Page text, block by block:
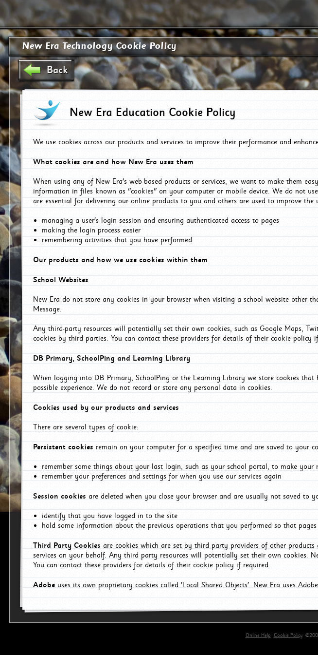
New Era Technology Cookie Policy
Back
New Era Education Cookie Policy
We use cookies across our products and services to improve their performance and
What cookies are and how New Era uses them
When using any of New Era's web-based products or services, we want to make them
information in files known as "cookies" on your computer or mobile device. We do not
are essential for delivering our online products to you and others are used to improve the
managing a user's login session and ensuring authenticated access to pages
making the login process easier
remembering activities that you have performed
Our products and how we use cookies within them
School Websites
New Era do not store any cookies in your browser when visiting a school website other
Message.
Any third-party resources will potentially set their own cookies, such as Google Maps,
cookies by third parties. You can contact these providers for details of their cookie policy
DB Primary, SchoolPing and Learning Library
When logging into DB Primary, SchoolPing or the Learning Library we store cookies
possible experience. We do not record or store any personal data in cookies.
Cookies used by our products and services
There are several types of cookie:
Persistent cookies remain on your computer for a specified time and are saved to your
remember some things about your last login, such as your school portal, to make your
remember your preferences and settings for when you use our services again
Session cookies are deleted when you close your browser and are usually not saved to
identify that you have logged in to the site
hold some information about the previous operations that you performed so that
Third Party Cookies are cookies which are set by third party providers of other
services on your behalf. Any third party resources will potentially set their own cookies.
You can contact these providers for details of their cookie policy if required.
Adobeuses its own proprietary cookies called 'Local Shared Objects'. New Era uses
Online Help Cookie Policy